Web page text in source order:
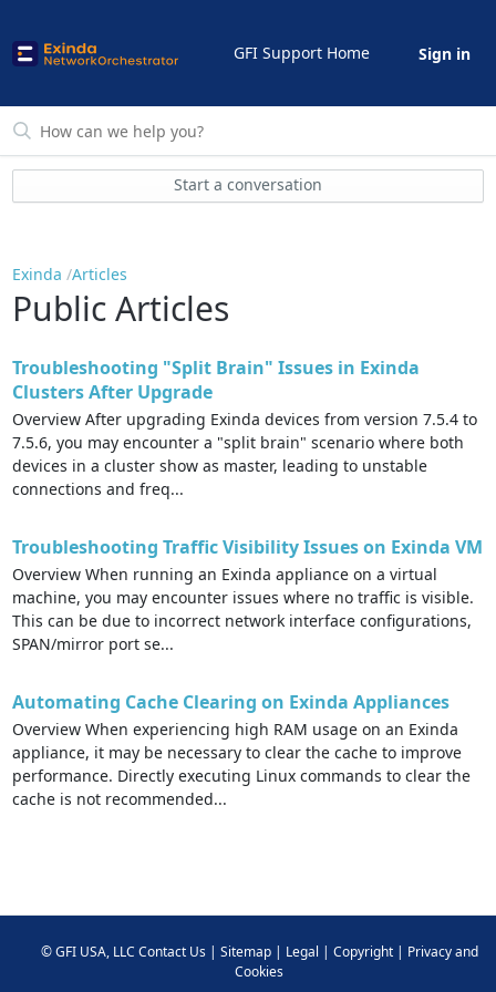
GFI Support Home Sign in
Start a conversation
Exinda Articles
Public Articles
Troubleshooting "Split Brain" Issues in Exinda
Clusters After Upgrade
Overview After upgrading Exinda devices from version 7.5.4 to
7.5.6, you may encounter a "split brain" scenario where both
devices in a cluster show as master, leading to unstable
connections and freq...
Troubleshooting Traffic Visibility Issues on Exinda VM
Overview When running an Exinda appliance on a virtual
machine, you may encounter issues where no traffic is visible.
This can be due to incorrect network interface configurations,
SPAN/mirror port se...
Automating Cache Clearing on Exinda Appliances
Overview When experiencing high RAM usage on an Exinda
appliance, it may be necessary to clear the cache to improve
performance. Directly executing Linux commands to clear the
cache is not recommended...
©GFI USA, LLC Contact Us| Sitemap| Legal | Copyright| Privacy and
Cookies